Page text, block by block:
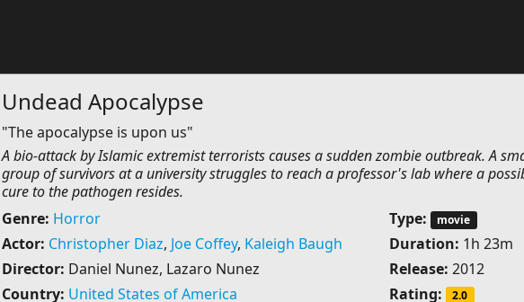
Undead Apocalypse
"The apocalypse is upon us"
A bio-attack by Islamic extremist terrorists causes a sudden zombie outbreak. A
group of survivors at a university struggles to reach a professor's lab where a
cure to the pathogen resides.
Genre: Horror
Actor: Christopher Diaz, Joe Coffey, Kaleigh Baugh
Director: Daniel Nunez, Lazaro Nunez
Country: United States of America
Type: movie
Duration: 1h 23m
Release: 2012
Rating:
2.0